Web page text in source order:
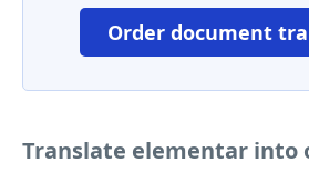
Order document
Translate elementar into